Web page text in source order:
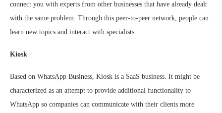
connect you with experts from other businesses that have already dealt
with the same problem. Through this peer-to-peer network, people can
learn new topics and interact with specialists.
Kiosk
Based on WhatsApp Business, Kiosk is a SaaS business. It might be
characterized as an attempt to provide additional functionality to
WhatsApp so companies can communicate with their clients more